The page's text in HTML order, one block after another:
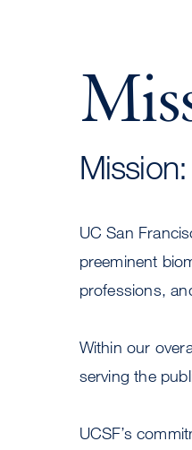
UC San
preeminent
professions,
Within our
serving the
UCSF’s